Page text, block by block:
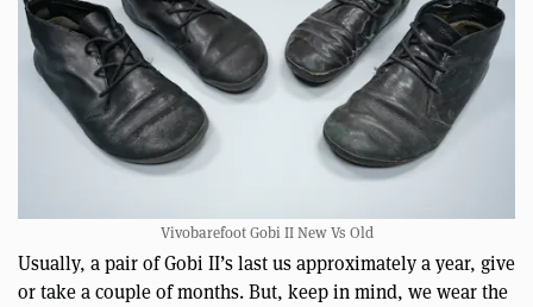
Vivobarefoot Gobi II New Vs Old
Usually, a pair of Gobi II’s last us approximately a year, give
or take a couple of months. But, keep in mind, we wear the